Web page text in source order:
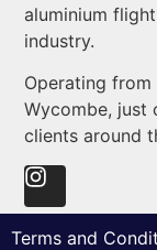
aluminium
industry.
Operating from
Wycombe, just
clients around
Terms and